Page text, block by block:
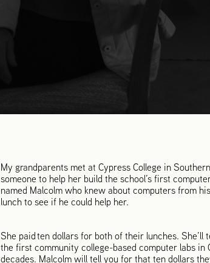
My grandparents met at Cypress College in
someone to help her build the school’s first
named Malcolm who knew about computers from
lunch to see if he could help her.
She paid ten dollars for both of their lunches.
the first community college-based computer labs
decades. Malcolm will tell you for that ten dollars